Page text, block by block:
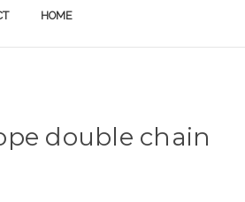
HOME
double chain